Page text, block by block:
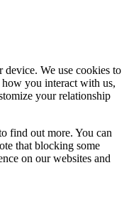
device. We use cookies to
you interact with us,
your relationship
find out more. You can
that blocking some
on our websites and